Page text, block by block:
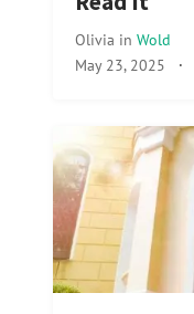
Olivia in Wold
May 23, 2025 ·